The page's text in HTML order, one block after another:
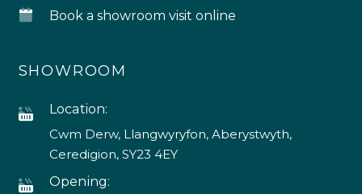
Book a showroom visit online
SHOWROOM
Location:
Cwm Derw, Llangwyryfon, Aberystwyth,
Ceredigion, SY23 4EY
Opening: